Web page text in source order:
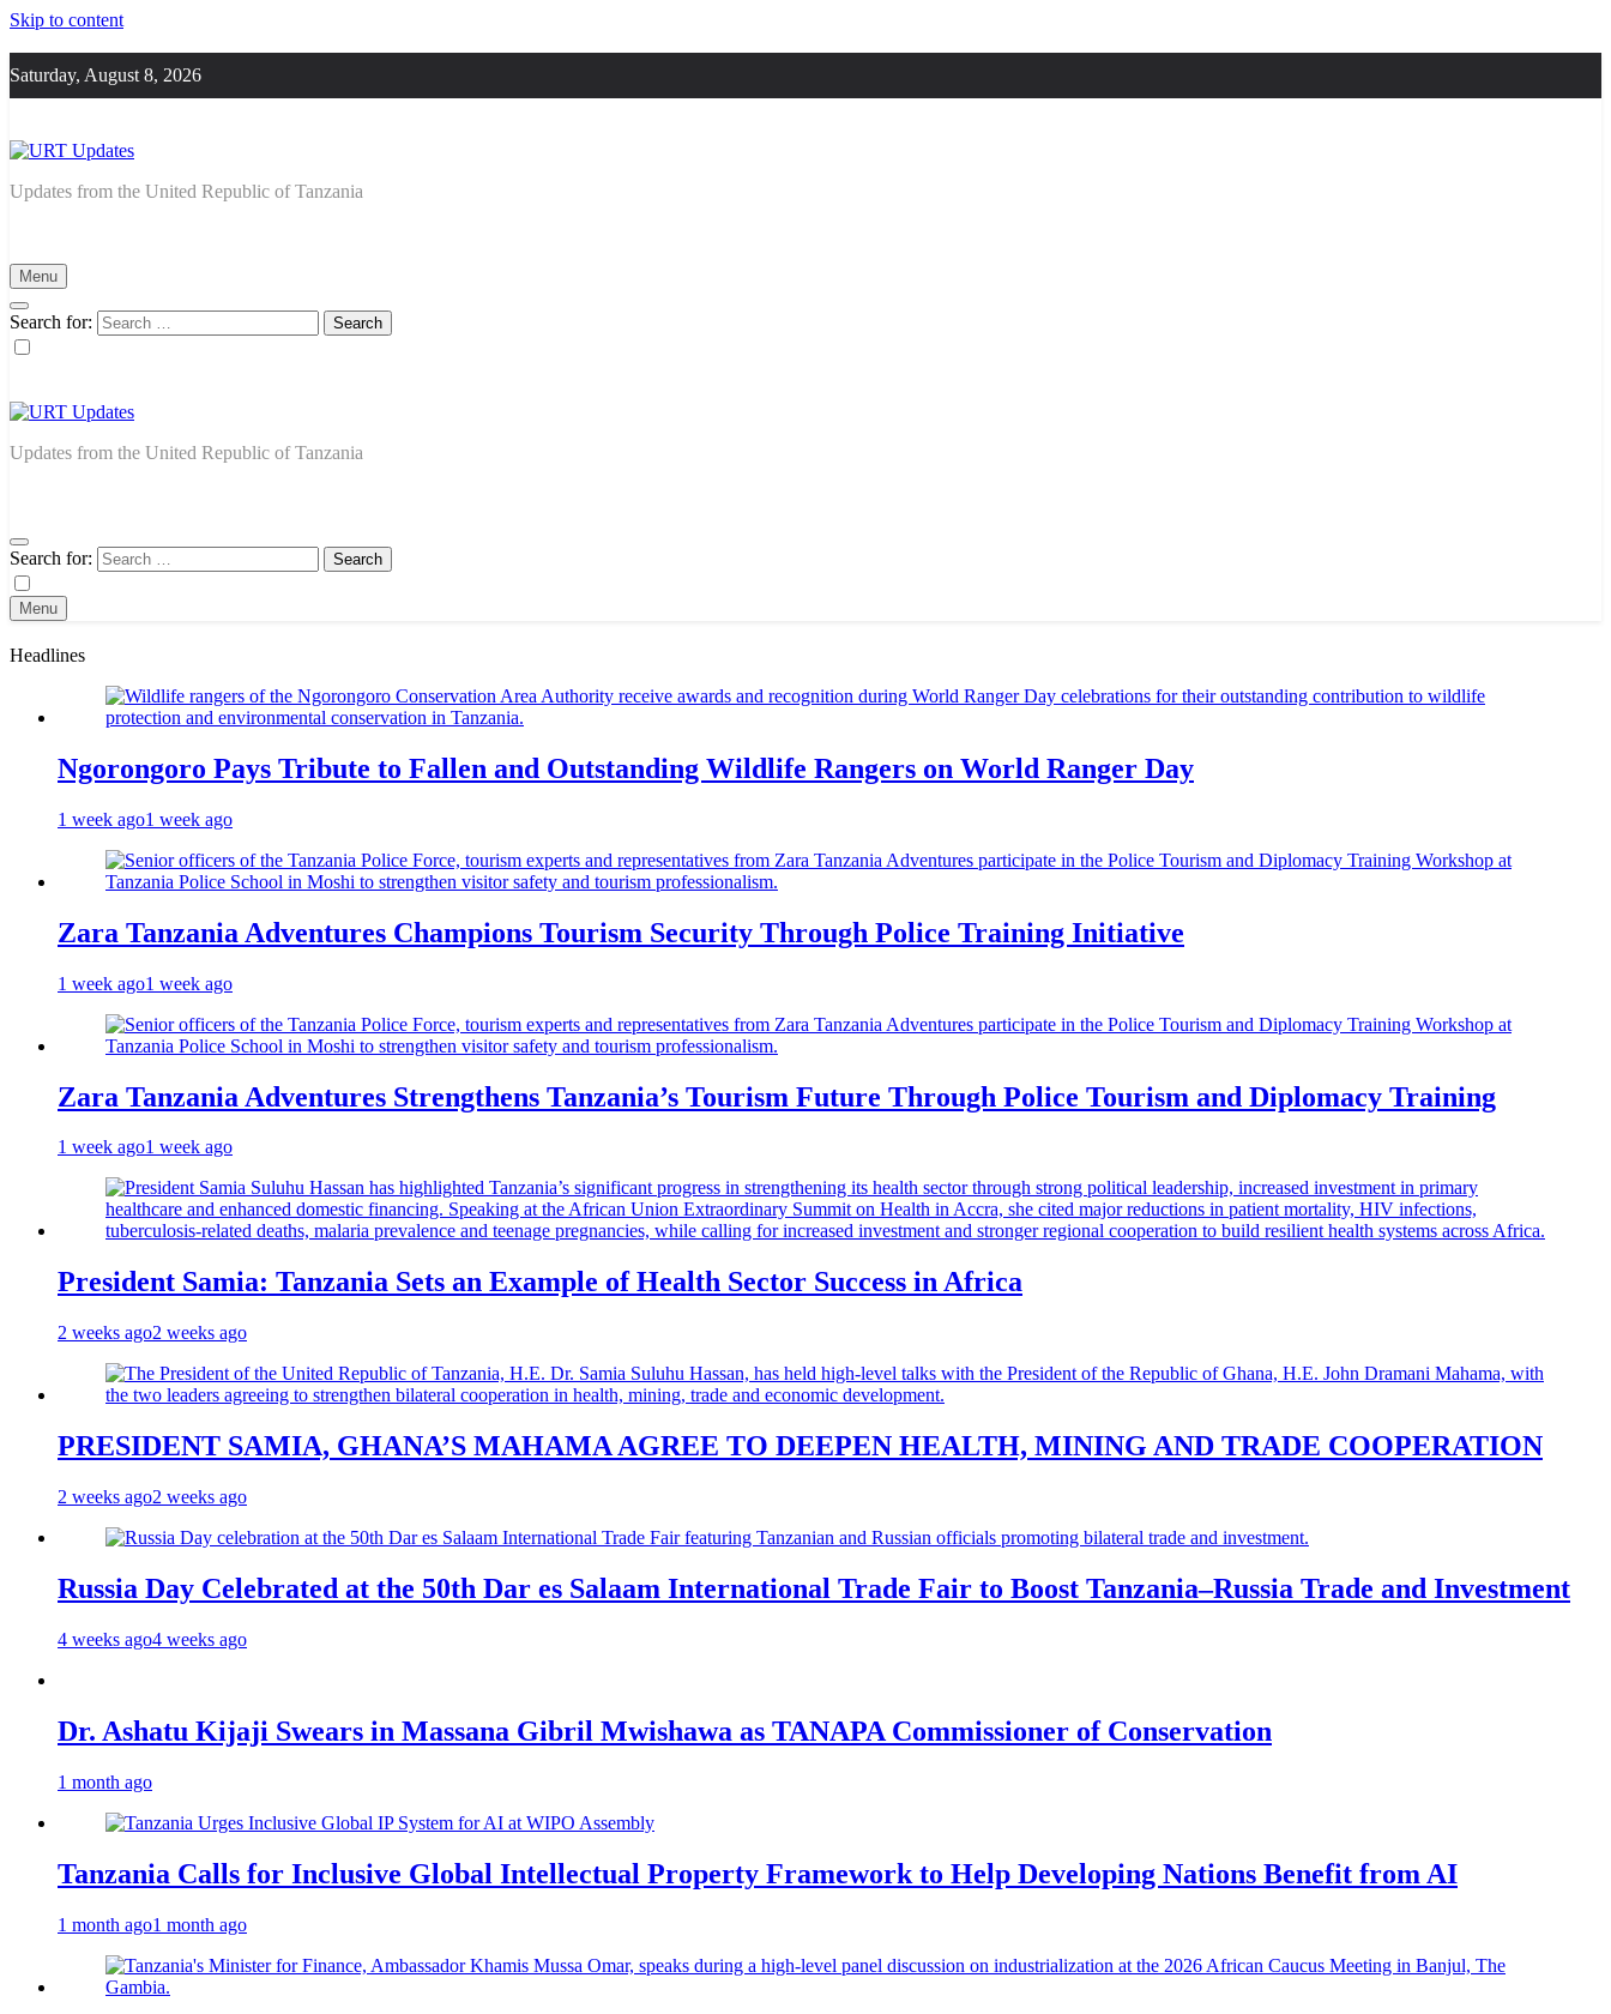
Skip to content
Saturday, August 8, 2026
URT Updates
Updates from the United Republic of Tanzania
Menu
Search for:
URT Updates
Updates from the United Republic of Tanzania
Search for:
Menu
Headlines
Ngorongoro Pays Tribute to Fallen and Outstanding Wildlife Rangers on World Ranger Day
1 week ago1 week ago
Zara Tanzania Adventures Champions Tourism Security Through Police Training Initiative
1 week ago1 week ago
Zara Tanzania Adventures Strengthens Tanzania’s Tourism Future Through Police Tourism and Diplomacy Training
1 week ago1 week ago
President Samia: Tanzania Sets an Example of Health Sector Success in Africa
2 weeks ago2 weeks ago
PRESIDENT SAMIA, GHANA’S MAHAMA AGREE TO DEEPEN HEALTH, MINING AND TRADE COOPERATION
2 weeks ago2 weeks ago
Russia Day Celebrated at the 50th Dar es Salaam International Trade Fair to Boost Tanzania–Russia Trade and Investment
4 weeks ago4 weeks ago
Dr. Ashatu Kijaji Swears in Massana Gibril Mwishawa as TANAPA Commissioner of Conservation
1 month ago
Tanzania Calls for Inclusive Global Intellectual Property Framework to Help Developing Nations Benefit from AI
1 month ago1 month ago